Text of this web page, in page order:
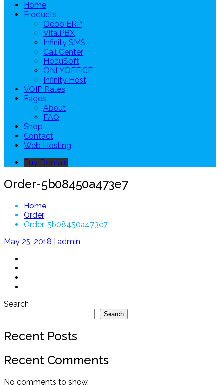
Home
Products
Odoo ERP
VitalPBX
Infinity SMS
Call Center
HoduSoft
ONLYOFFICE
Infinity Host
VOIP Rates
Pages
About
FAQ
Shop
Contact
Web Hosting
Buy Domain
Order-5b08450a473e7
Home
Order
Order-5b08450a473e7
May 25, 2018
admin
Search
Search
Recent Posts
Recent Comments
No comments to show.